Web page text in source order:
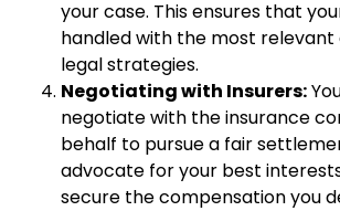
your case. This ensures that
handled with the most
legal strategies.
Negotiating with Insurers:
negotiate with the insurance
behalf to pursue a fair
advocate for your best
secure the compensation you